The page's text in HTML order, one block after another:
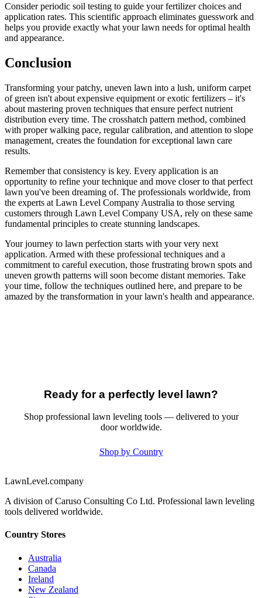
Consider periodic soil testing to guide your fertilizer choices and
application rates. This scientific approach eliminates guesswork and
helps you provide exactly what your lawn needs for optimal health
and appearance.
Conclusion
Transforming your patchy, uneven lawn into a lush, uniform carpet
of green isn't about expensive equipment or exotic fertilizers – it's
about mastering proven techniques that ensure perfect nutrient
distribution every time. The crosshatch pattern method, combined
with proper walking pace, regular calibration, and attention to slope
management, creates the foundation for exceptional lawn care
results.
Remember that consistency is key. Every application is an
opportunity to refine your technique and move closer to that perfect
lawn you've been dreaming of. The professionals worldwide, from
the experts at Lawn Level Company Australia to those serving
customers through Lawn Level Company USA, rely on these same
fundamental principles to create stunning landscapes.
Your journey to lawn perfection starts with your very next
application. Armed with these professional techniques and a
commitment to careful execution, those frustrating brown spots and
uneven growth patterns will soon become distant memories. Take
your time, follow the techniques outlined here, and prepare to be
amazed by the transformation in your lawn's health and appearance.
Ready for a perfectly level lawn?
Shop professional lawn leveling tools — delivered to your
door worldwide.
Shop by Country
LawnLevel.company
A division of Caruso Consulting Co Ltd. Professional lawn leveling
tools delivered worldwide.
Country Stores
Australia
Canada
Ireland
New Zealand